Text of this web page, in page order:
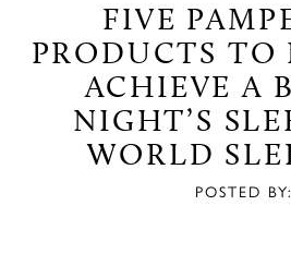
FIVE
PRODUCTS TO
ACHIEVE A
NIGHT’S
WORLD
POSTED BY: